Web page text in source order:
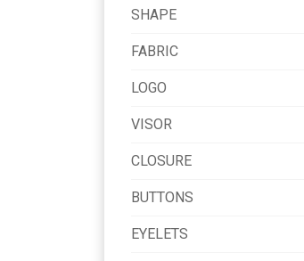
SHAPE
FABRIC
LOGO
VISOR
CLOSURE
BUTTONS
EYELETS